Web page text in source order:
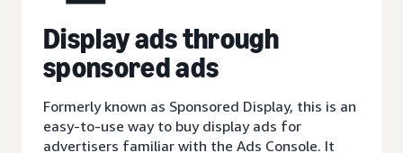
Display ads through
sponsored ads
Formerly known as Sponsored Display, this is an
easy-to-use way to buy display ads for
advertisers familiar with the Ads Console. It